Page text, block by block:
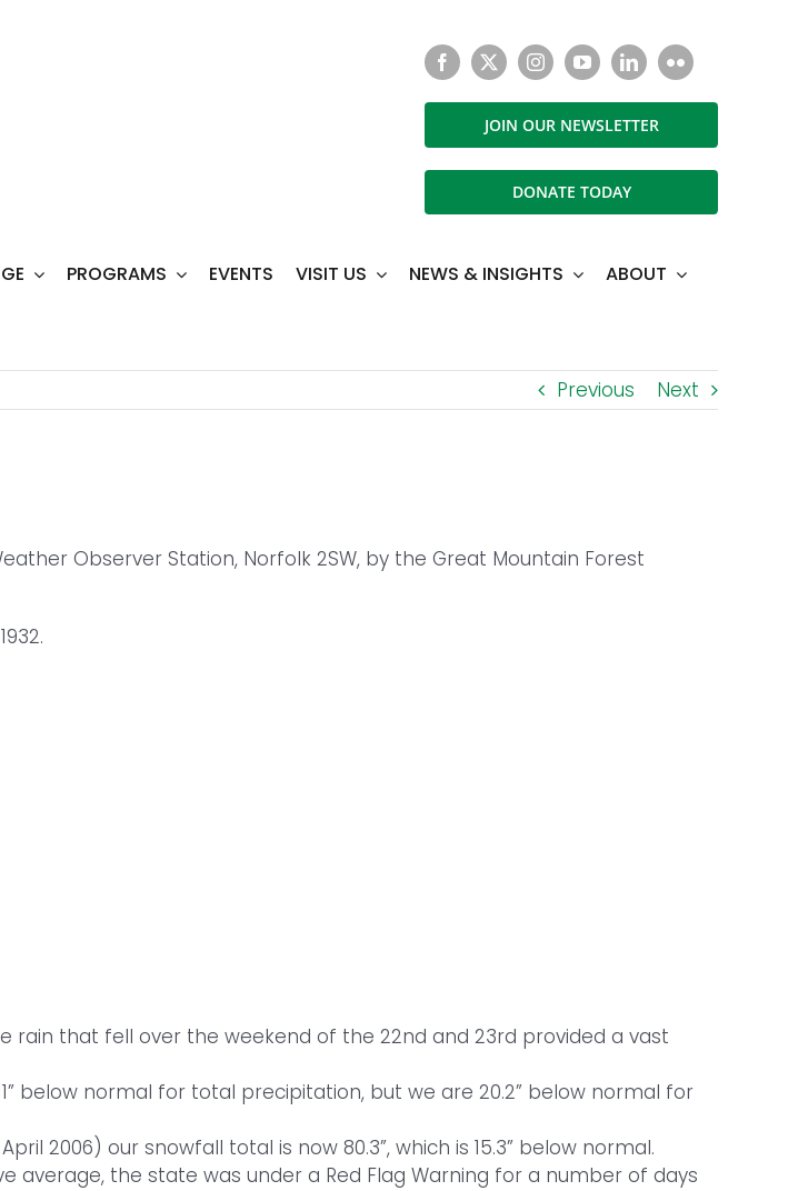
JOIN OUR NEWSLETTER
DONATE TODAY
PROGRAMS EVENTS VISIT US NEWS & INSIGHTS ABOUT
Previous Next
Observer Station, Norfolk 2SW, by the Great Mountain Forest
that fell over the weekend of the 22nd and 23rd provided a vast
below normal for total precipitation, but we are 20.2” below normal for
2006) our snowfall total is now 80.3”, which is 15.3” below normal.
the state was under a Red Flag Warning for a number of days